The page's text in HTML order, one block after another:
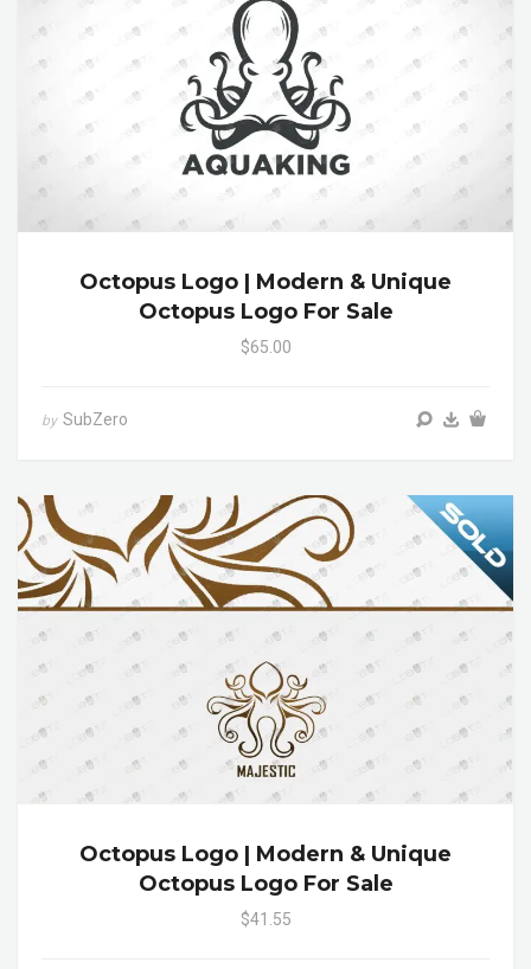
Octopus Logo | Modern & Unique
Octopus Logo For Sale
$65.00
by SubZero
Octopus Logo | Modern & Unique
Octopus Logo For Sale
$41.55